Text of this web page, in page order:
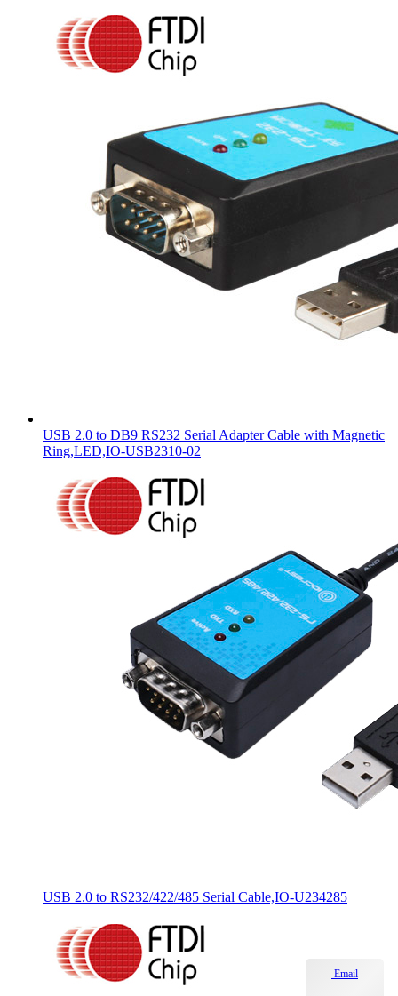
USB 2.0 to DB9 RS232 Serial Adapter Cable with Magnetic
Ring,LED,IO-USB2310-02
USB 2.0 to RS232/422/485 Serial Cable,IO-U234285
Email